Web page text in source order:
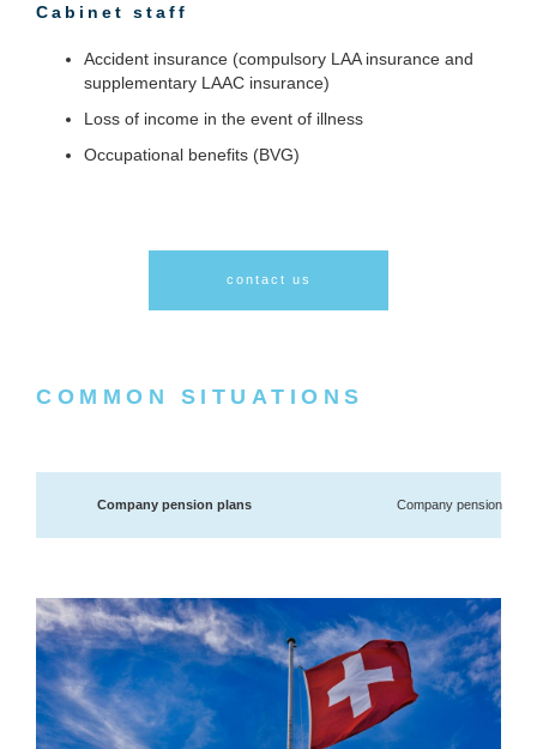
Cabinet staff
Accident insurance (compulsory LAA insurance and
supplementary LAAC insurance)
Loss of income in the event of illness
Occupational benefits (BVG)
contact us
COMMON SITUATIONS
Company pension plans Company pension